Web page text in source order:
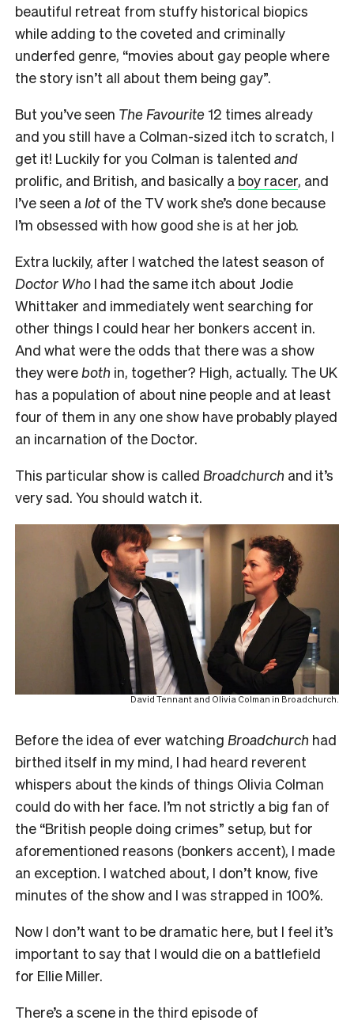
beautiful retreat from stuffy historical biopics
while adding to the coveted and criminally
underfed genre, “movies about gay people where
the story isn’t all about them being gay”.
But you’ve seen The Favourite12 times already
and you still have a Colman-sized itch to scratch, I
get it! Luckily for you Colman is talented and
prolific, and British, and basically a boy racer, and
I’ve seen alot of the TV work she’s done because
I’m obsessed with how good she is at her job.
Extra luckily, after I watched the latest season of
Doctor Who I had the same itch about Jodie
Whittaker and immediately went searching for
other things I could hear her bonkers accent in.
And what were the odds that there was a show
they wereboth in, together? High, actually. The UK
has a population of about nine people and at least
four of them in any one show have probably played
an incarnation of the Doctor.
This particular show is called Broadchurch and it’s
very sad. You should watch it.
David Tennant and Olivia Colman in Broadchurch.
Before the idea of ever watching Broadchurch had
birthed itself in my mind, I had heard reverent
whispers about the kinds of things Olivia Colman
could do with her face. I’m not strictly a big fan of
the “British people doing crimes” setup, but for
aforementioned reasons (bonkers accent), I made
an exception. I watched about, I don’t know, five
minutes of the show and I was strapped in 100%.
Now I don’t want to be dramatic here, but I feel it’s
important to say that I would die on a battlefield
for Ellie Miller.
There’s a scene in the third episode of